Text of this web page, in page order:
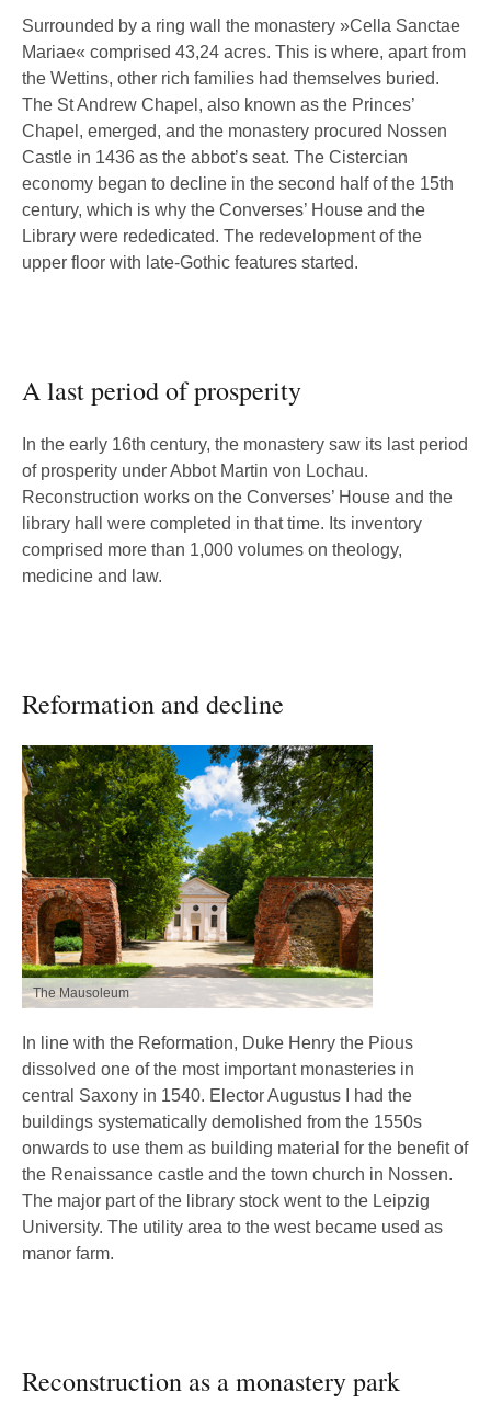
Surrounded by a ring wall the monastery »Cella Sanctae
Mariae« comprised 43,24 acres. This is where, apart from
the Wettins, other rich families had themselves buried.
The St Andrew Chapel, also known as the Princes’
Chapel, emerged, and the monastery procured Nossen
Castle in 1436 as the abbot’s seat. The Cistercian
economy began to decline in the second half of the 15th
century, which is why the Converses’ House and the
Library were rededicated. The redevelopment of the
upper floor with late-Gothic features started.
A last period of prosperity
In the early 16th century, the monastery saw its last period
of prosperity under Abbot Martin von Lochau.
Reconstruction works on the Converses’ House and the
library hall were completed in that time. Its inventory
comprised more than 1,000 volumes on theology,
medicine and law.
Reformation and decline
The Mausoleum
In line with the Reformation, Duke Henry the Pious
dissolved one of the most important monasteries in
central Saxony in 1540. Elector Augustus I had the
buildings systematically demolished from the 1550s
onwards to use them as building material for the benefit of
the Renaissance castle and the town church in Nossen.
The major part of the library stock went to the Leipzig
University. The utility area to the west became used as
manor farm.
Reconstruction as a monastery park